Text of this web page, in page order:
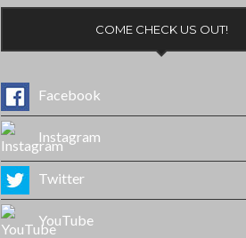
COME CHECK US OUT!
Facebook
Instagram
Twitter
YouTube